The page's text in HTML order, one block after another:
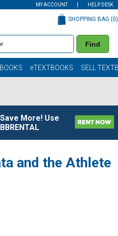
MY ACCOUNT HELP DESK
Find
SHOPPING BAG (0)
eTEXTBOOKS SELL
More! Use
and the Athlete